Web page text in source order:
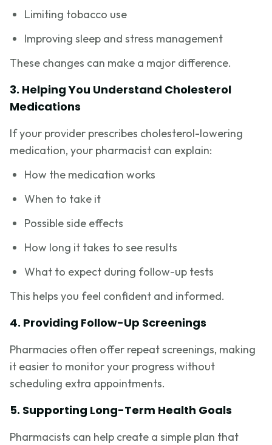
Limiting tobacco use
Improving sleep and stress management
These changes can make a major difference.
3. Helping You Understand Cholesterol
Medications
If your provider prescribes cholesterol-lowering
medication, your pharmacist can explain:
How the medication works
When to take it
Possible side effects
How long it takes to see results
What to expect during follow-up tests
This helps you feel confident and informed.
4. Providing Follow-Up Screenings
Pharmacies often offer repeat screenings, making
it easier to monitor your progress without
scheduling extra appointments.
5. Supporting Long-Term Health Goals
Pharmacists can help create a simple plan that